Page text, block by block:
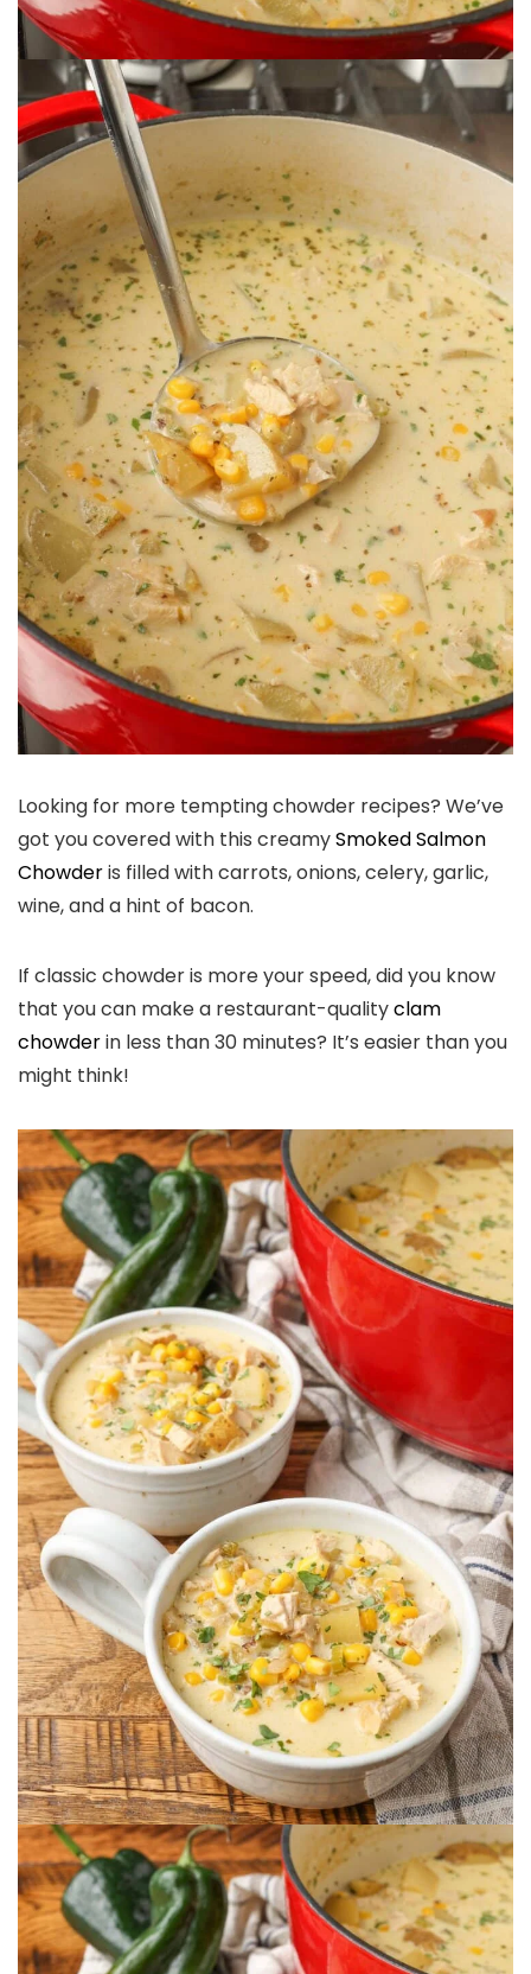
Looking for more tempting chowder recipes? We’ve
got you covered with this creamySmoked Salmon
Chowderis filled with carrots, onions, celery, garlic,
wine, and a hint of bacon.
If classic chowder is more your speed, did you know
that you can make a restaurant-qualityclam
chowderin less than 30 minutes? It’s easier than you
might think!